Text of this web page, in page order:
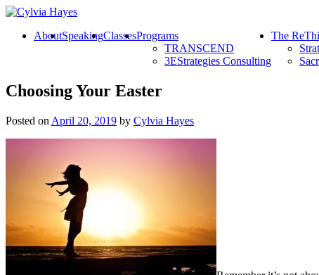
AboutSpeakingClassesPrograms
TRANSCEND
3EStrategies Consulting
The
Choosing Your Easter
Posted on April 20, 2019 by Cylvia Hayes